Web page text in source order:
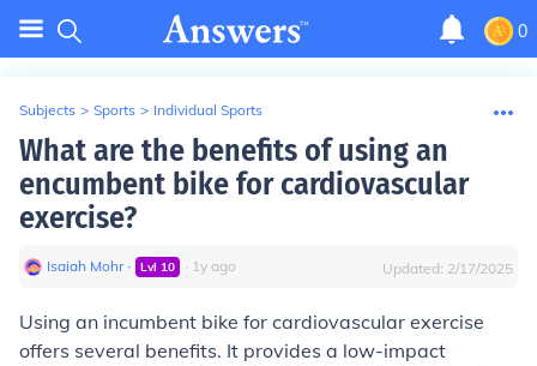
0
Subjects > Sports > Individual Sports
What are the benefits of using an
encumbent bike for cardiovascular
exercise?
Isaiah Mohr∙ Lvl 10 ∙ 1y ago Updated: 2/17/2025
Using an incumbent bike for cardiovascular exercise
offers several benefits. It provides a low-impact